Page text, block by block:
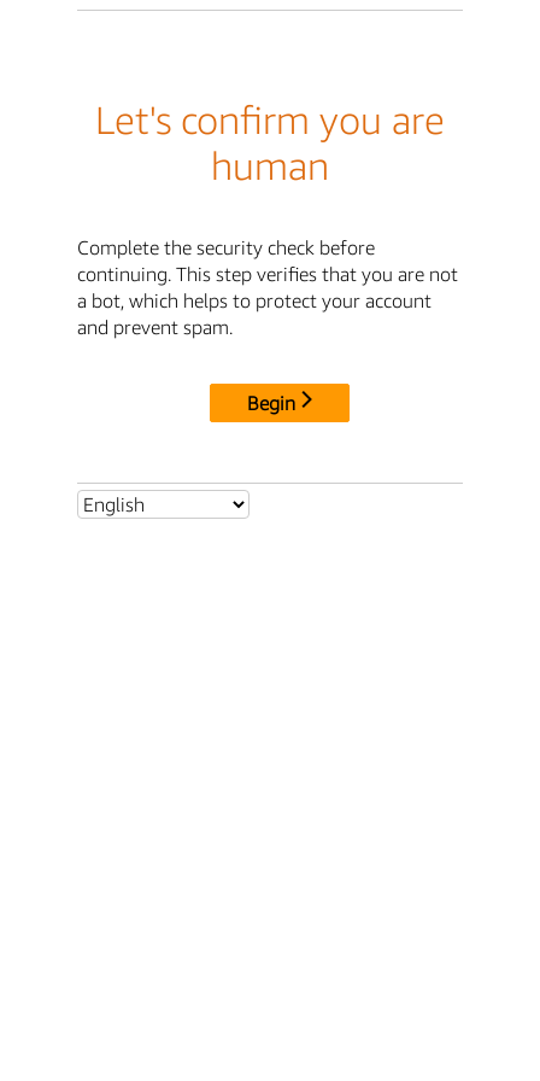
Let's confirm you are
human
Complete the security check before
continuing. This step verifies that you are not
a bot, which helps to protect your account
and prevent spam.
Begin